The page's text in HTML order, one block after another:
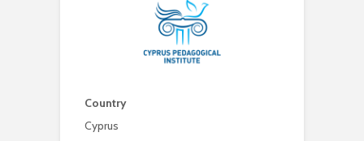
Country
Cyprus